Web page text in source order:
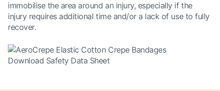
immobilise the area around an injury, especially if the
injury requires additional time and/or a lack of use to fully
recover.
Download Safety Data Sheet